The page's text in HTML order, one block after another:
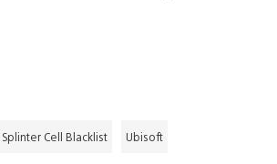
Splinter Cell Blacklist Ubisoft